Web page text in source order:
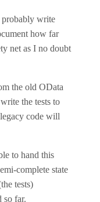
write
how far
net as I no doubt
the old OData
the tests to
code will
to hand this
complete state
tests)
so far.